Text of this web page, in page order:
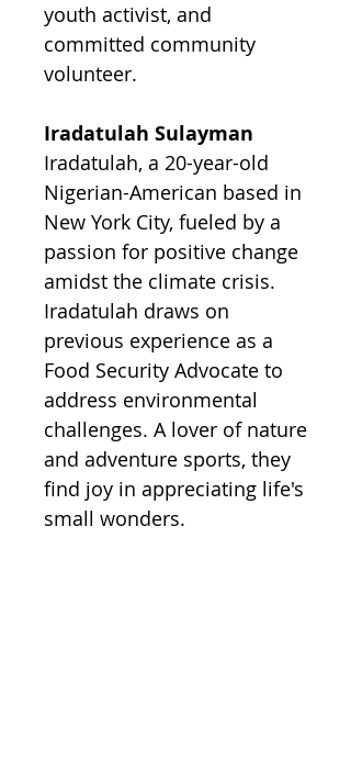
youth activist, and
committed community
volunteer.
Iradatulah Sulayman
Iradatulah, a 20-year-old
Nigerian-American based in
New York City, fueled by a
passion for positive change
amidst the climate crisis.
Iradatulah draws on
previous experience as a
Food Security Advocate to
address environmental
challenges. A lover of nature
and adventure sports, they
find joy in appreciating life's
small wonders.